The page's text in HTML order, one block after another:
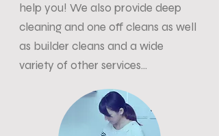
help you! We also provide deep
cleaning and one off cleans as well
as builder cleans and a wide
variety of other services...